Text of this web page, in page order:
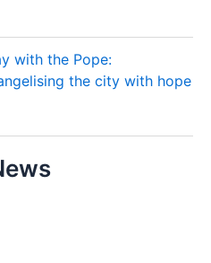
with the Pope:
the city with hope